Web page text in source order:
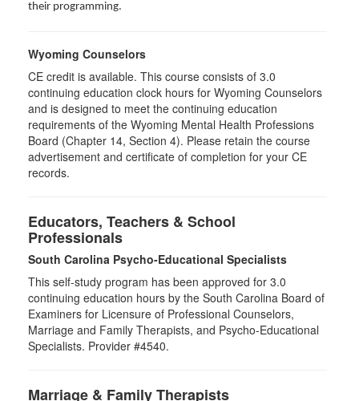
their programming.
Wyoming Counselors
CE credit is available. This course consists of 3.0
continuing education clock hours for Wyoming Counselors
and is designed to meet the continuing education
requirements of the Wyoming Mental Health Professions
Board (Chapter 14, Section 4). Please retain the course
advertisement and certificate of completion for your CE
records.
Educators, Teachers & School
Professionals
South Carolina Psycho-Educational Specialists
This self-study program has been approved for 3.0
continuing education hours by the South Carolina Board of
Examiners for Licensure of Professional Counselors,
Marriage and Family Therapists, and Psycho-Educational
Specialists. Provider #4540.
Marriage & Family Therapists